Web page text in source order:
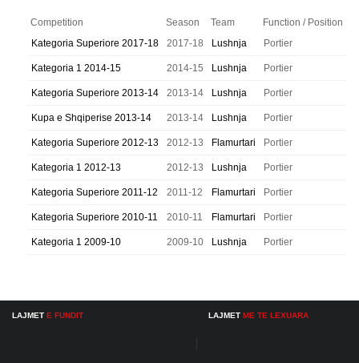
Competition Season Team
Function / Position
Kategoria Superiore 2017-18
2017-18 Lushnja Portier
Kategoria 1 2014-15 2014-15 Lushnja Portier
Kategoria Superiore 2013-14 2013-14 Lushnja Portier
Kupa e Shqiperise 2013-14 2013-14 Lushnja Portier
Kategoria Superiore 2012-13 2012-13 Flamurtari Portier
Kategoria 1 2012-13 2012-13 Lushnja Portier
Kategoria Superiore 2011-12 2011-12 Flamurtari Portier
Kategoria Superiore 2010-11 2010-11 Flamurtari Portier
Kategoria 1 2009-10 2009-10 Lushnja Portier
LAJMET E FUNDIT LAJMET ME TE LEXUARA